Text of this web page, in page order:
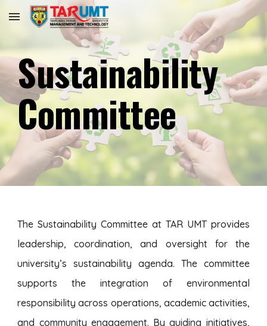
Skip to main content Skip to navigation
Sustainability
Committee
The Sustainability Committee at TAR UMT provides
leadership, coordination, and oversight for the
university’s sustainability agenda. The committee
supports the integration of environmental
responsibility across operations, academic activities,
and community engagement. By guiding initiatives,